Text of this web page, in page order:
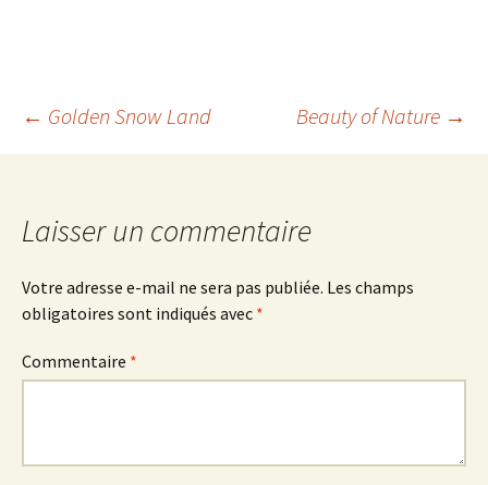
Navigation
articles
← Golden Snow Land Beauty of Nature →
Laisser un commentaire
Votre adresse e-mail ne sera pas publiée. Les champs
obligatoires sont indiqués avec *
Commentaire *